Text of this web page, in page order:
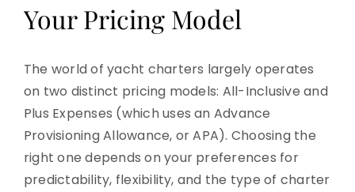
Your Pricing Model
The world of yacht charters largely operates
on two distinct pricing models: All-Inclusive and
Plus Expenses (which uses an Advance
Provisioning Allowance, or APA). Choosing the
right one depends on your preferences for
predictability, flexibility, and the type of charter